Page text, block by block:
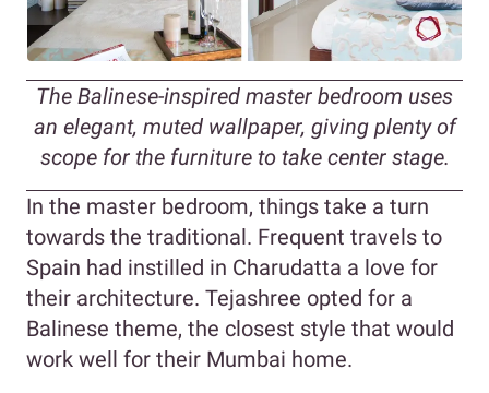
The Balinese-inspired master bedroom uses
an elegant, muted wallpaper, giving plenty of
scope for the furniture to take center stage.
In the master bedroom, things take a turn
towards the traditional. Frequent travels to
Spain had instilled in Charudatta a love for
their architecture. Tejashree opted for a
Balinese theme, the closest style that would
work well for their Mumbai home.